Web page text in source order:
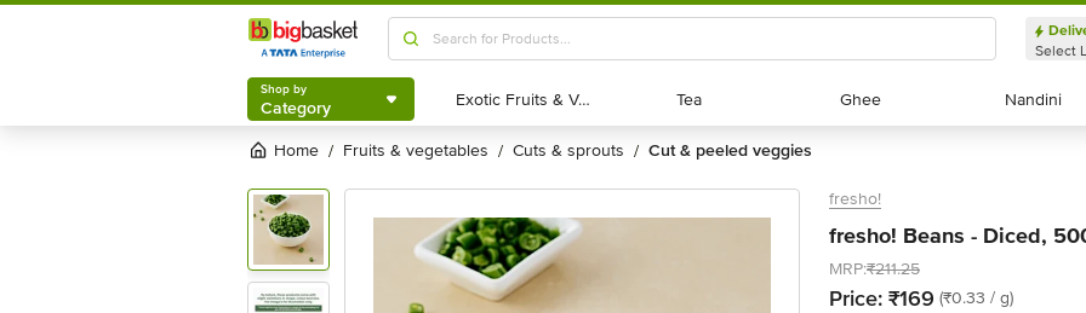
Shop by
Category
Select
Shop by
Category Exotic Fruits & Veggies
Exotic Fruits & Veggies Tea
Tea Ghee
Ghee Nandini
Nandini
Home / fruits & vegetables / cuts & sprouts / cut & peeled veggies
fresho!
fresho! Beans - Diced,
MRP:₹211.25
Price: ₹169 (₹0.33 / g)